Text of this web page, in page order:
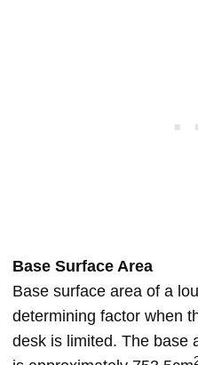
Base Surface Area
Base surface area of a
determining factor when
desk is limited. The base